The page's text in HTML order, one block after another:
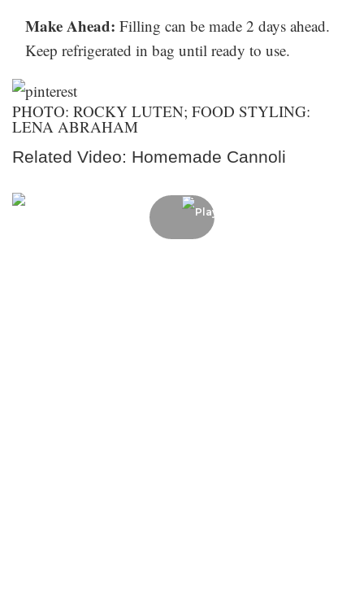
Make Ahead: Filling can be made 2 days ahead.
Keep refrigerated in bag until ready to use.
PHOTO: ROCKY LUTEN; FOOD STYLING:
LENA ABRAHAM
Related Video: Homemade Cannoli